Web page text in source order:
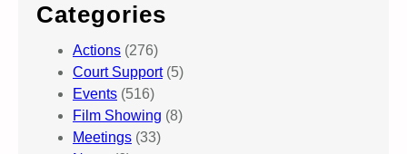
Categories
Actions (276)
Court Support(5)
Events (516)
Film Showing (8)
Meetings (33)